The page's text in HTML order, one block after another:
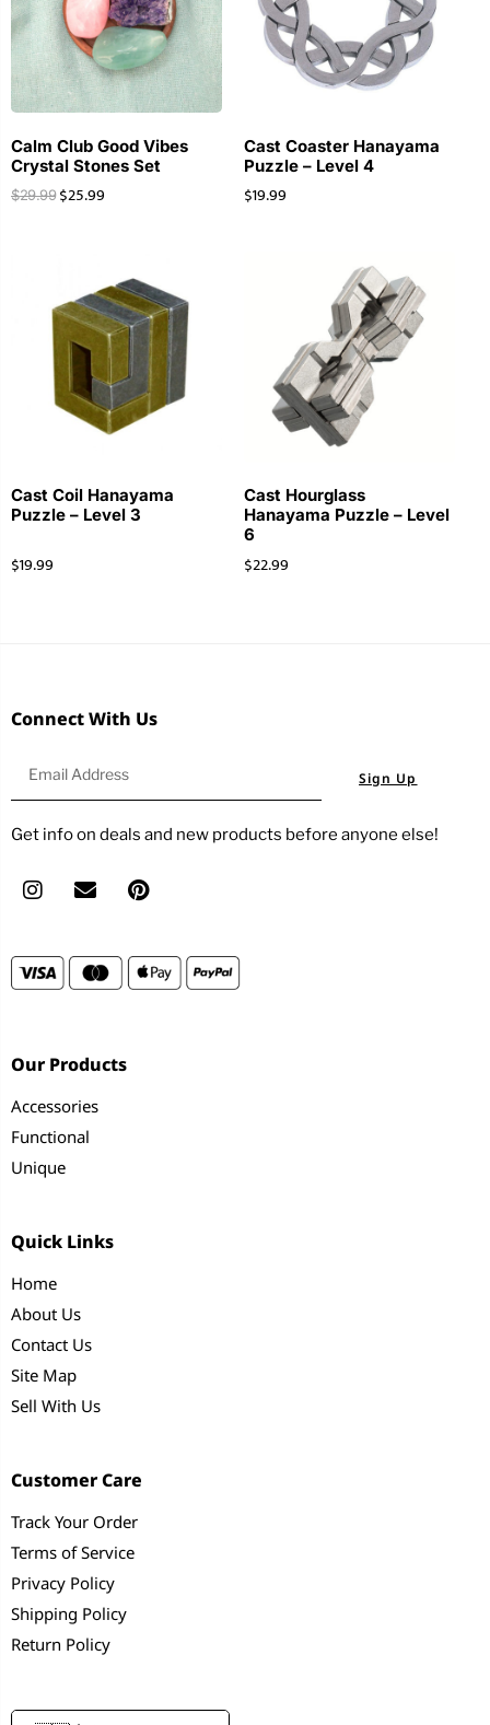
Calm Club Good Vibes
Crystal Stones Set
$29.99 $25.99
Cast Coaster Hanayama
Puzzle – Level 4
$19.99
Cast Coil Hanayama
Puzzle – Level 3
$19.99
Cast Hourglass
Hanayama Puzzle – Level
6
$22.99
Connect With Us
Sign Up
Get info on deals and new products before anyone else!
Our Products
Accessories
Functional
Unique
Quick Links
Home
About Us
Contact Us
Site Map
Sell With Us
Customer Care
Track Your Order
Terms of Service
Privacy Policy
Shipping Policy
Return Policy